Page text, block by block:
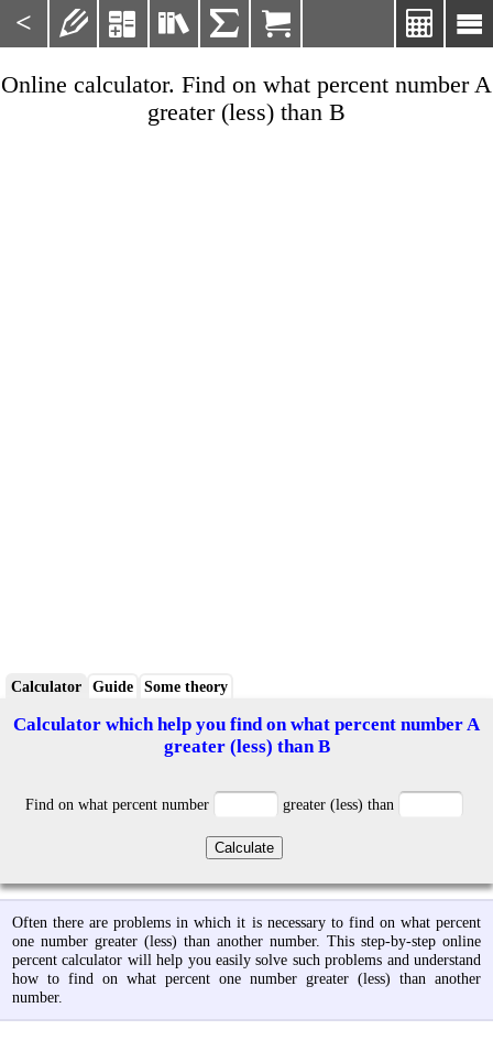
< 

    
Online calculator. Find on what percent number A
greater (less) than B
Calculator Guide Some theory
Calculator which help you find on what percent number A
greater (less) than B
Find on what percent number greater (less) than
Often there are problems in which it is necessary to find on what percent
one number greater (less) than another number. This step-by-step online
percent calculator will help you easily solve such problems and understand
how to find on what percent one number greater (less) than another
number.